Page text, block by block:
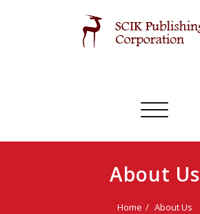
Toggle
About Us
Home About Us